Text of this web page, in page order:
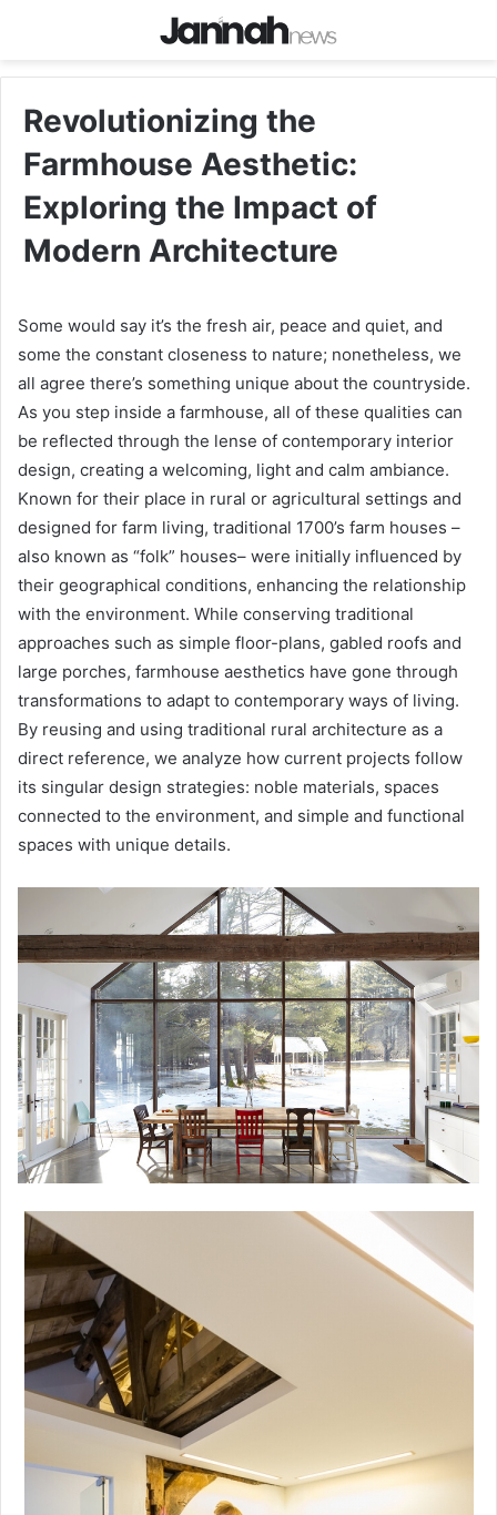
Revolutionizing the
Farmhouse Aesthetic:
Exploring the Impact of
Modern Architecture
Some would say it’s the fresh air, peace and quiet, and
some the constant closeness to nature; nonetheless, we
all agree there’s something unique about the countryside.
As you step inside a farmhouse, all of these qualities can
be reflected through the lense of contemporary interior
design, creating a welcoming, light and calm ambiance.
Known for their place in rural or agricultural settings and
designed for farm living, traditional 1700’s farm houses –
also known as “folk” houses– were initially influenced by
their geographical conditions, enhancing the relationship
with the environment. While conserving traditional
approaches such as simple floor-plans, gabled roofs and
large porches, farmhouse aesthetics have gone through
transformations to adapt to contemporary ways of living.
By reusing and using traditional rural architecture as a
direct reference, we analyze how current projects follow
its singular design strategies: noble materials, spaces
connected to the environment, and simple and functional
spaces with unique details.